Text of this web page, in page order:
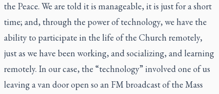
the Peace. We are told it is manageable, it is just for a short
time; and, through the power of technology, we have the
ability to participate in the life of the Church remotely,
just as we have been working, and socializing, and learning
remotely. In our case, the “technology” involved one of us
leaving a van door open so an FM broadcast of the Mass